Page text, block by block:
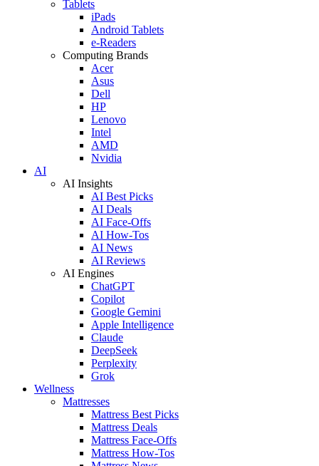
Tablets
iPads
Android Tablets
e-Readers
Computing Brands
Acer
Asus
Dell
HP
Lenovo
Intel
AMD
Nvidia
AI
AI Insights
AI Best Picks
AI Deals
AI Face-Offs
AI How-Tos
AI News
AI Reviews
AI Engines
ChatGPT
Copilot
Google Gemini
Apple Intelligence
Claude
DeepSeek
Perplexity
Grok
Wellness
Mattresses
Mattress Best Picks
Mattress Deals
Mattress Face-Offs
Mattress How-Tos